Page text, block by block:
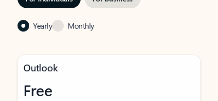
Yearly Monthly
Outlook
Free